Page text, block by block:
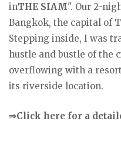
inTHE SIAM". Our 2-
Bangkok, the capital of
Stepping inside, I was
hustle and bustle of the
overflowing with a
its riverside location.
⇒Click here for a